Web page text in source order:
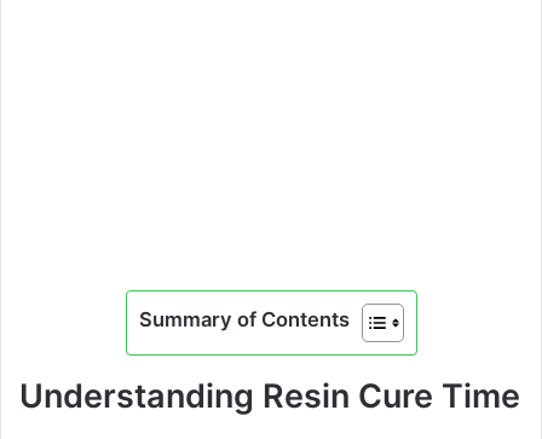
Summary of Contents
Understanding Resin Cure Time